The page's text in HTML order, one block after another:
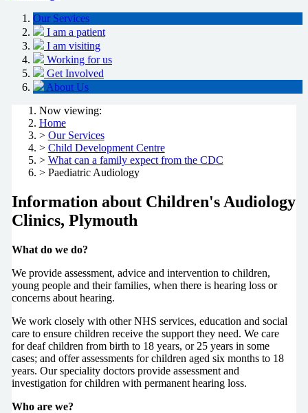
Our Services
I am a patient
I am visiting
Working for us
Get Involved
About Us
Now viewing:
Home
> Our Services
> Child Development Centre
> What can a family expect from the CDC
> Paediatric Audiology
Information about Children's Audiology
Clinics, Plymouth
What do we do?
We provide assessment, advice and intervention to children,
young people and their families, when there is hearing loss or
concerns about hearing.
We work closely with other NHS services, education and social
care to ensure children receive the support they need. We care
for deaf children from birth to 18 years, or 25 years in some
cases; and offer assessments for children aged six months to 18
years. Our speciality doctors provide assessment and
investigation for children with permanent hearing loss.
Who are we?